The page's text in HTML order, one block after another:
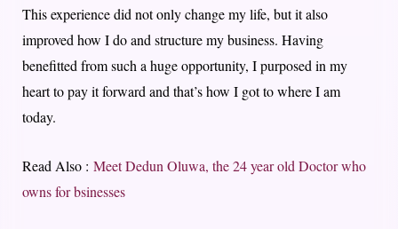
This experience did not only change my life, but it also
improved how I do and structure my business. Having
benefitted from such a huge opportunity, I purposed in my
heart to pay it forward and that’s how I got to where I am
today.
Read Also : Meet Dedun Oluwa, the 24 year old Doctor who
owns for bsinesses